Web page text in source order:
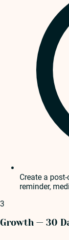
Create a
reminder,
3
Growth — 30